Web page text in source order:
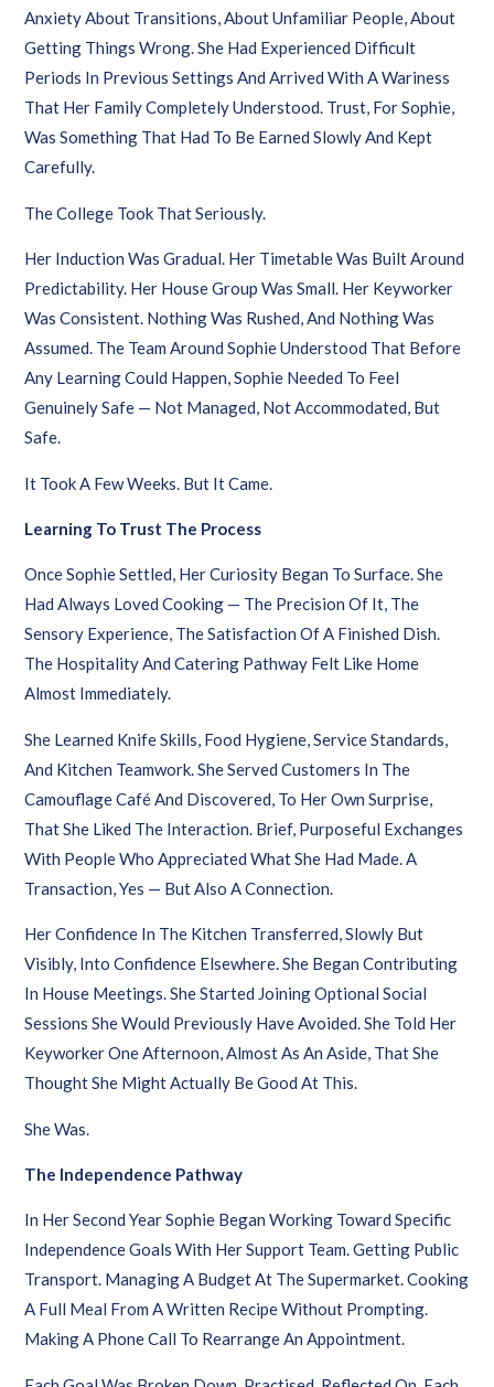
Anxiety About Transitions, About Unfamiliar People, About
Getting Things Wrong. She Had Experienced Difficult
Periods In Previous Settings And Arrived With A Wariness
That Her Family Completely Understood. Trust, For Sophie,
Was Something That Had To Be Earned Slowly And Kept
Carefully.
The College Took That Seriously.
Her Induction Was Gradual. Her Timetable Was Built Around
Predictability. Her House Group Was Small. Her Keyworker
Was Consistent. Nothing Was Rushed, And Nothing Was
Assumed. The Team Around Sophie Understood That Before
Any Learning Could Happen, Sophie Needed To Feel
Genuinely Safe — Not Managed, Not Accommodated, But
Safe.
It Took A Few Weeks. But It Came.
Learning To Trust The Process
Once Sophie Settled, Her Curiosity Began To Surface. She
Had Always Loved Cooking — The Precision Of It, The
Sensory Experience, The Satisfaction Of A Finished Dish.
The Hospitality And Catering Pathway Felt Like Home
Almost Immediately.
She Learned Knife Skills, Food Hygiene, Service Standards,
And Kitchen Teamwork. She Served Customers In The
Camouflage Café And Discovered, To Her Own Surprise,
That She Liked The Interaction. Brief, Purposeful Exchanges
With People Who Appreciated What She Had Made. A
Transaction, Yes — But Also A Connection.
Her Confidence In The Kitchen Transferred, Slowly But
Visibly, Into Confidence Elsewhere. She Began Contributing
In House Meetings. She Started Joining Optional Social
Sessions She Would Previously Have Avoided. She Told Her
Keyworker One Afternoon, Almost As An Aside, That She
Thought She Might Actually Be Good At This.
She Was.
The Independence Pathway
In Her Second Year Sophie Began Working Toward Specific
Independence Goals With Her Support Team. Getting Public
Transport. Managing A Budget At The Supermarket. Cooking
A Full Meal From A Written Recipe Without Prompting.
Making A Phone Call To Rearrange An Appointment.